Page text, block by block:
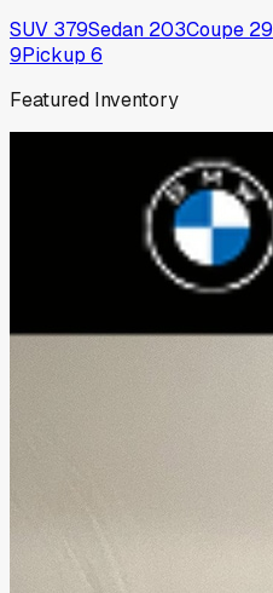
SUV 379Sedan 203Coupe 29
9Pickup 6
Featured Inventory